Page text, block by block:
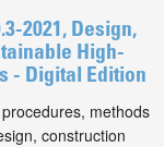
2021, Design,
High-
- Digital Edition
methods
construction